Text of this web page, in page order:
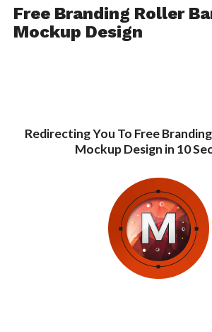
Free Branding Roller
Mockup Design
Redirecting You To Free
Mockup Design in 10